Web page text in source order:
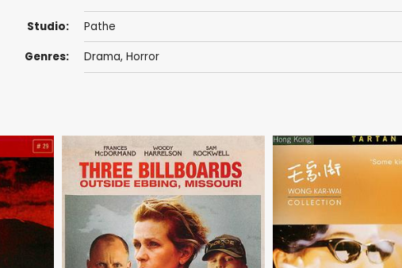
Studio: Pathe
Genres: Drama, Horror